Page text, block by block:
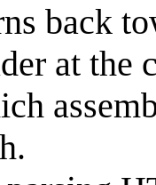
back
at the